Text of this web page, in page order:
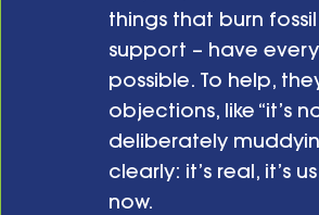
things that burn
support – have
possible. To help,
objections, like “it’s
deliberately
clearly: it’s real, it’s
now.